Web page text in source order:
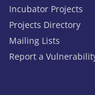
Incubator Projects
Projects Directory
Mailing Lists
Report a